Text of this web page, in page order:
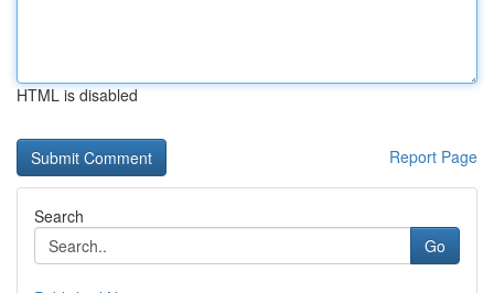
HTML is disabled
Report Page
Search
Go